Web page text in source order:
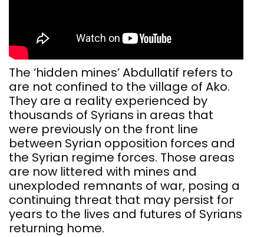
The ‘hidden mines’ Abdullatif refers to
are not confined to the village of Ako.
They are a reality experienced by
thousands of Syrians in areas that
were previously on the front line
between Syrian opposition forces and
the Syrian regime forces. Those areas
are now littered with mines and
unexploded remnants of war, posing a
continuing threat that may persist for
years to the lives and futures of Syrians
returning home.